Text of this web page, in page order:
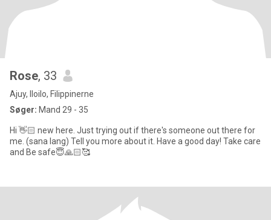
Rose, 33
Ajuy, Iloilo, Filippinerne
Søger: Mand 29 - 35
Hi 👋🏻 new here. Just trying out if there's someone out there for
me. (sana lang) Tell you more about it. Have a good day! Take care
and Be safe😇🙏🏻🥰